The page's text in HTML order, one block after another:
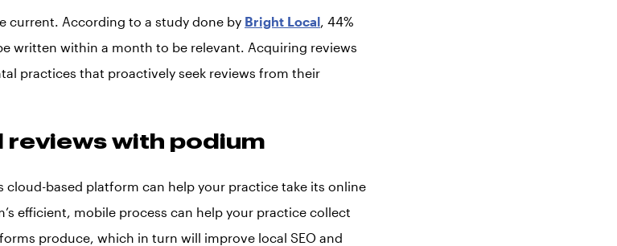
current. According to a study done by Bright Local, 44%
written within a month to be relevant. Acquiring reviews
practices that proactively seek reviews from their
with podium
cloud-based platform can help your practice take its online
efficient, mobile process can help your practice collect
produce, which in turn will improve local SEO and